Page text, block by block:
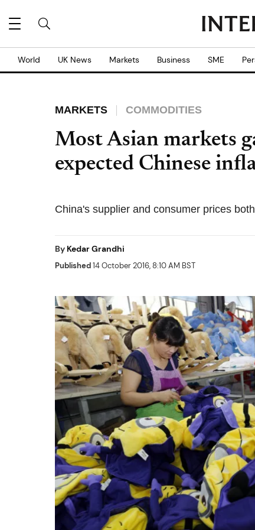
World UK News Markets Business SME
MARKETS COMMODITIES
Most Asian markets
expected Chinese
China's supplier and consumer prices
By Kedar Grandhi
Published14 October 2016, 8:10 AM BST